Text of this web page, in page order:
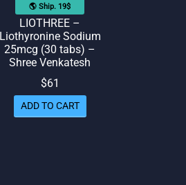
🌎 Ship. 19$
LIOTHREE –
Liothyronine Sodium
25mcg (30 tabs) –
Shree Venkatesh
$61
ADD TO CART